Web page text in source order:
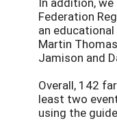
Federation
an
Martin
Jamison and
Overall, 142
least two
using the